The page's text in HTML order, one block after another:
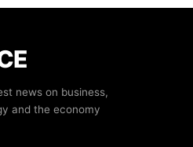
news on business,
and the economy